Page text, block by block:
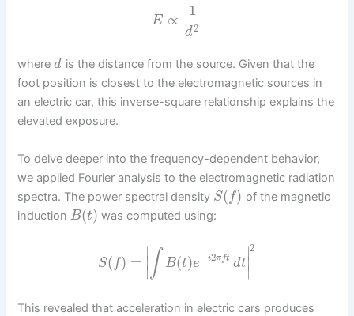
E ∝
1
d2
whered is the distance from the source. Given that the
foot position is closest to the electromagnetic sources in
an electric car, this inverse-square relationship explains the
elevated exposure.
To delve deeper into the frequency-dependent behavior,
we applied Fourier analysis to the electromagnetic radiation
spectra. The power spectral density S( f) of the magnetic
inductionB(t) was computed using:
S( f) =
∣
∣
∣ ∫ B(t)e−i2πft dt
∣
∣
∣
2
This revealed that acceleration in electric cars produces